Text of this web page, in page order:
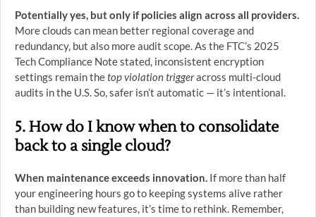
Potentially yes, but only if policies align across all providers.
More clouds can mean better regional coverage and
redundancy, but also more audit scope. As the FTC’s 2025
Tech Compliance Note stated, inconsistent encryption
settings remain thetop violation triggeracross multi-cloud
audits in the U.S. So, safer isn’t automatic — it’s intentional.
5. How do I know when to consolidate
back to a single cloud?
When maintenance exceeds innovation. If more than half
your engineering hours go to keeping systems alive rather
than building new features, it’s time to rethink. Remember,